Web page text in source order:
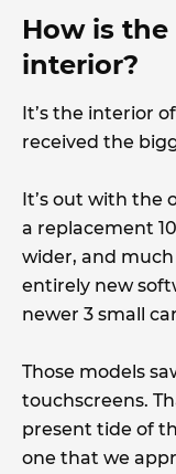
How is the
interior?
It’s the interior
received the
It’s out with the
a replacement
wider, and
entirely new
newer 3 small
Those models
touchscreens.
present tide of
one that we